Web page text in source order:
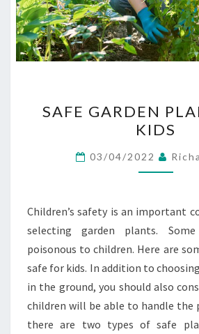
PLANTS
FOR
KIDS
SAFE GARDEN
KIDS
03/04/2022
Children’s safety is an important
selecting garden plants.
poisonous to children. Here are
safe for kids. In addition to
in the ground, you should also
children will be able to handle the
there are two types of safe